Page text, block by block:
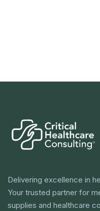
Delivering excellence in
Your trusted partner for
supplies and healthcare